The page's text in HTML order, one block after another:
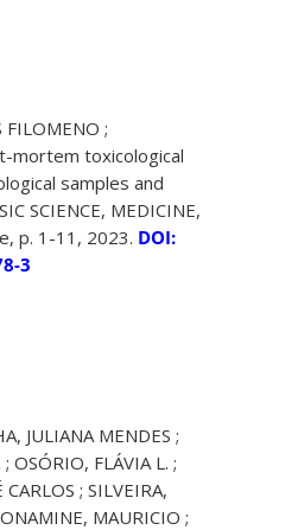
FILOMENO ;
mortem toxicological
samples and
SCIENCE, MEDICINE,
p. 1-11, 2023. DOI:
3
JULIANA MENDES ;
OSÓRIO, FLÁVIA L. ;
; SILVEIRA,
MAURICIO ;